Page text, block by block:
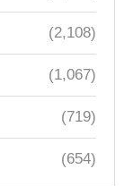
(2,108)
(1,067)
(719)
(654)